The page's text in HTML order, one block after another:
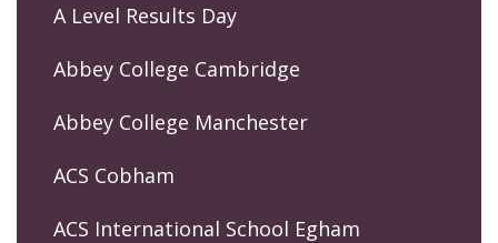
A Level Results Day
Abbey College Cambridge
Abbey College Manchester
ACS Cobham
ACS International School Egham